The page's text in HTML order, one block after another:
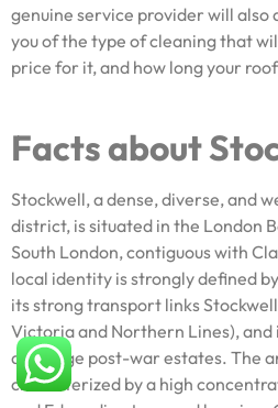
genuine service provider will also
you of the type of cleaning that
price for it, and how long your
Facts about
Stockwell, a dense, diverse, and
district, is situated in the London
South London, contiguous with
local identity is strongly defined
its strong transport links
Victoria and Northern Lines), and
and large post-war estates. The
characterized by a high